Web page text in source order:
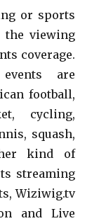
or sports
the viewing
coverage.
are
football,
cycling,
squash,
kind of
streaming
Wiziwig.tv
and Live